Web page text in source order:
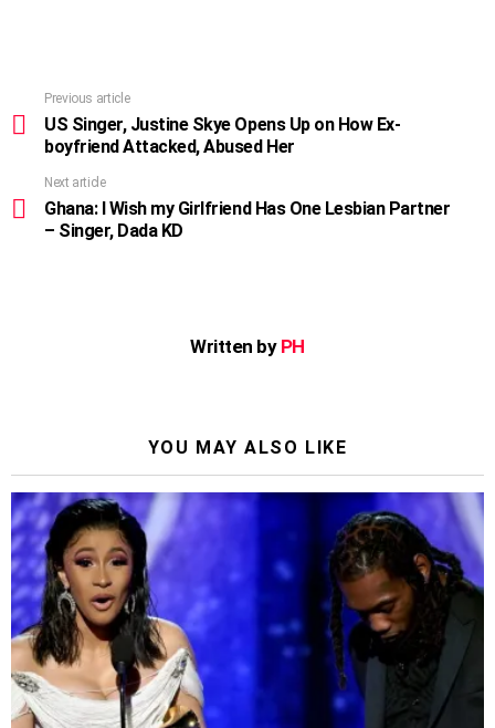
more
Previous article
US Singer, Justine Skye Opens Up on How Ex-
boyfriend Attacked, Abused Her
Next article
Ghana: I Wish my Girlfriend Has One Lesbian Partner
– Singer, Dada KD
Written by PH
YOU MAY ALSO LIKE